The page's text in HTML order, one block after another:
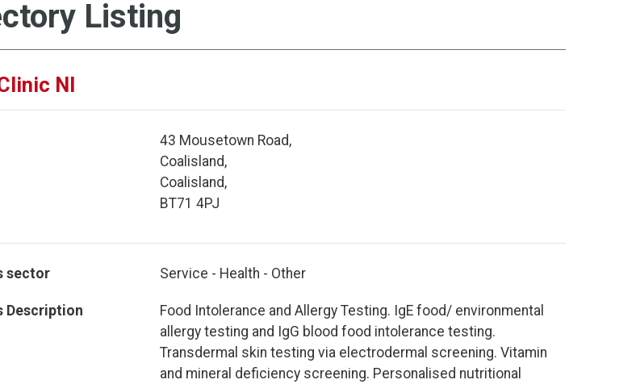
Listing
NI
43 Mousetown Road,
Coalisland,
Coalisland,
BT71 4PJ
sector Service - Health - Other
Description
Food Intolerance and Allergy Testing. IgE food/ environmental
allergy testing and IgG blood food intolerance testing.
Transdermal skin testing via electrodermal screening. Vitamin
and mineral deficiency screening. Personalised nutritional